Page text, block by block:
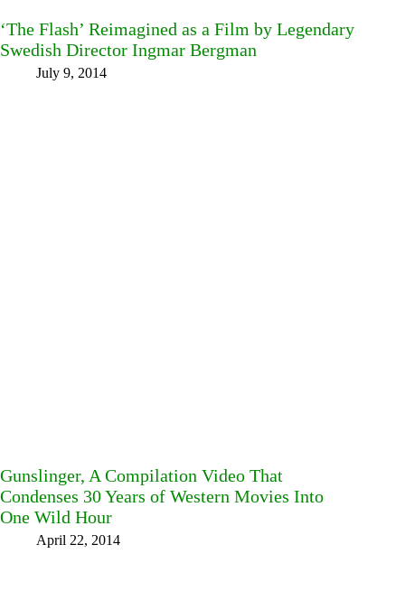
‘The Flash’ Reimagined as a Film by Legendary
Swedish Director Ingmar Bergman
July 9, 2014
Gunslinger, A Compilation Video That
Condenses 30 Years of Western Movies Into
One Wild Hour
April 22, 2014